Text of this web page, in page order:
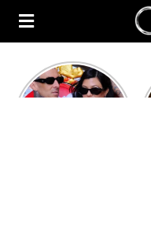
Kourtney
Kardashian and